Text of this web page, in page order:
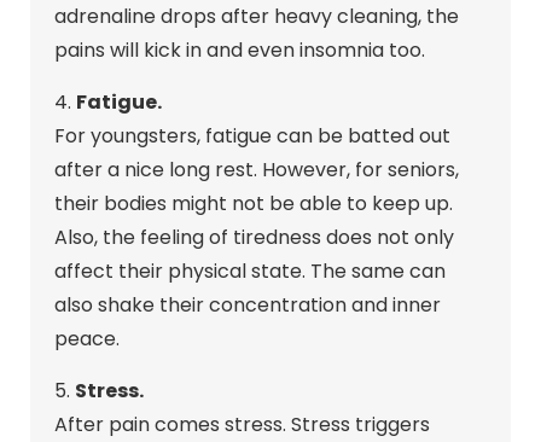
adrenaline drops after heavy cleaning, the
pains will kick in and even insomnia too.
4. Fatigue.
For youngsters, fatigue can be batted out
after a nice long rest. However, for seniors,
their bodies might not be able to keep up.
Also, the feeling of tiredness does not only
affect their physical state. The same can
also shake their concentration and inner
peace.
5. Stress.
After pain comes stress. Stress triggers